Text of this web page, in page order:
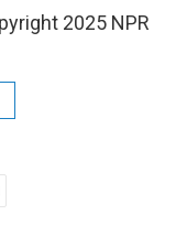
2025 NPR